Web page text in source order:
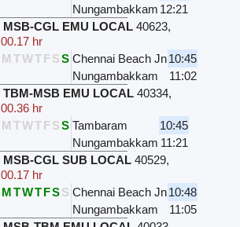
Nungambakkam 12:21
MSB-CGL EMU LOCAL 40623,
00.17 hr
M TWTFSS Chennai Beach Jn10:45
Nungambakkam
11:02
TBM-MSB EMU LOCAL 40334,
00.36 hr
M TWTFSS Tambaram
10:45
Nungambakkam 11:21
MSB-CGL SUB LOCAL 40529,
00.17 hr
MTWTFSS Chennai Beach Jn10:48
Nungambakkam
11:05